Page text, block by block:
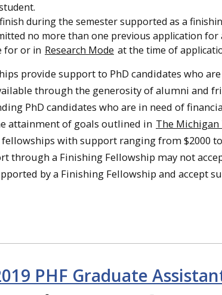
during the semester supported as a
no more than one previous application for
for or in Research Mode at the time of
provide support to PhD candidates who
through the generosity of alumni and
PhD candidates who are in need of
attainment of goals outlined in The Michigan
with support ranging from $2000
through a Finishing Fellowship may not
by a Finishing Fellowship and accept
PHF Graduate